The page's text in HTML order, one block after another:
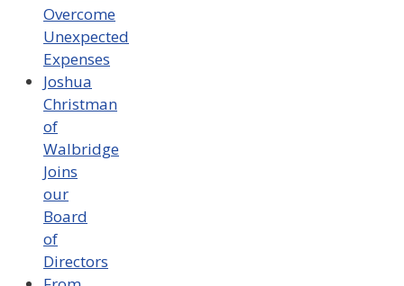
Overcome
Unexpected
Expenses
Joshua
Christman
of
Walbridge
Joins
our
Board
of
Directors